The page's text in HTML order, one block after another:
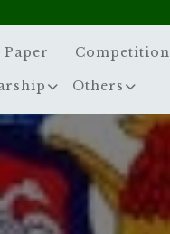
Competition
Others